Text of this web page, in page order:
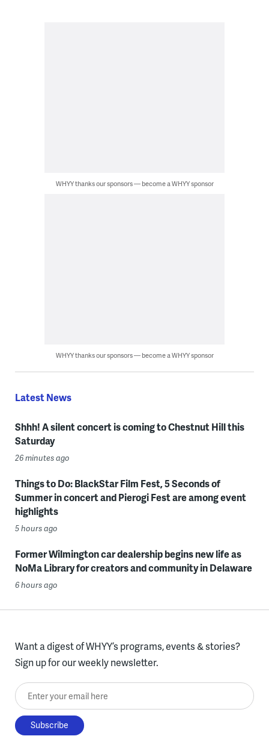
WHYY thanks our sponsors — become a WHYY sponsor
WHYY thanks our sponsors — become a WHYY sponsor
Latest News
Shhh! A silent concert is coming to Chestnut Hill this
Saturday
26 minutes ago
Things to Do: BlackStar Film Fest, 5 Seconds of
Summer in concert and Pierogi Fest are among event
highlights
5 hours ago
Former Wilmington car dealership begins new life as
NoMa Library for creators and community in Delaware
6 hours ago
Want a digest of WHYY’s programs, events & stories?
Sign up for our weekly newsletter.
Enter your email here